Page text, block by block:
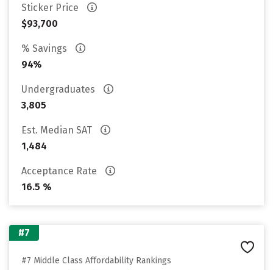
Sticker Price
$93,700
% Savings
94%
Undergraduates
3,805
Est. Median SAT
1,484
Acceptance Rate
16.5 %
#7
#7 Middle Class Affordability Rankings